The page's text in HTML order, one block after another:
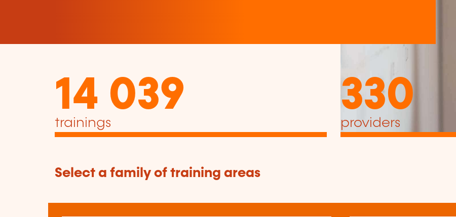
14 039
trainings
330
providers
Select a family of training areas